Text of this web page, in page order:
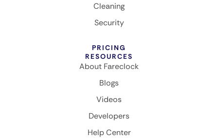
Cleaning
Security
PRICING
RESOURCES
About Fareclock
Blogs
Videos
Developers
Help Center